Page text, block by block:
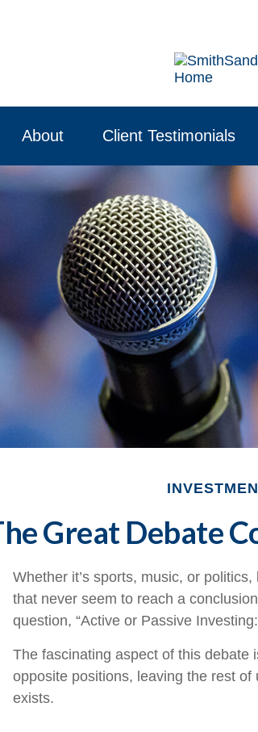
About Client Testimonials
Great Debate
Whether it’s sports, music, or
that never seem to reach a
question, “Active or Passive
The fascinating aspect of this debate
opposite positions, leaving the rest
exists.